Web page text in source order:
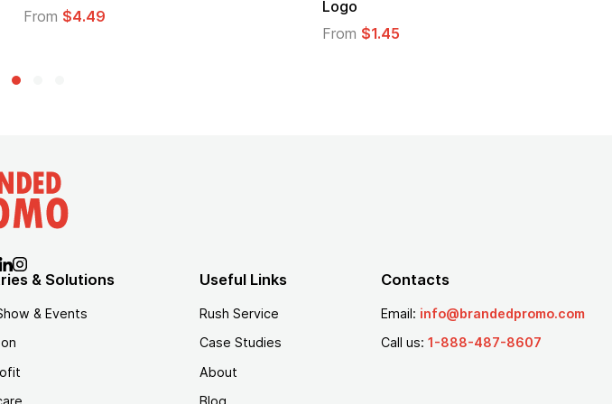
& Solutions
& Events
Useful Links
Rush Service
Case Studies
About
Blog
Contacts
Email: info@brandedpromo.com
Call us: 1-888-487-8607